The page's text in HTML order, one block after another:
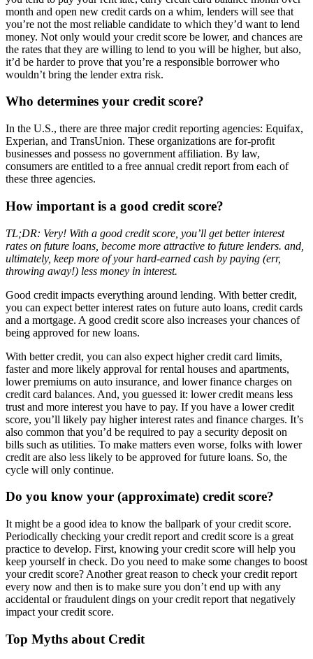
month and open new credit cards on a whim, lenders will see that
you’re not the most reliable candidate to which they’d want to lend
money. Not only would your credit score be lower, and chances are
the rates that they are willing to lend to you will be higher, but also,
it’d be harder to prove that you’re a responsible borrower who
wouldn’t bring the lender extra risk.
Who determines your credit score?
In the U.S., there are three major credit reporting agencies: Equifax,
Experian, and TransUnion. These organizations are for-profit
businesses and possess no government affiliation. By law,
consumers are entitled to a free annual credit report from each of
these three agencies.
How important is a good credit score?
TL;DR: Very! With a good credit score, you’ll get better interest
rates on future loans, become more attractive to future lenders. and,
ultimately, keep more of your hard-earned cash by paying (err,
throwing away!) less money in interest.
Good credit impacts everything around lending. With better credit,
you can expect better interest rates on future auto loans, credit cards
and a mortgage. A good credit score also increases your chances of
being approved for new loans.
With better credit, you can also expect higher credit card limits,
faster and more likely approval for rental houses and apartments,
lower premiums on auto insurance, and lower finance charges on
credit card balances. And, you guessed it: lower credit means less
trust and more interest you have to pay. If you have a lower credit
score, you’ll likely pay higher interest rates and finance charges. It’s
also common that you’d be required to pay a security deposit on
bills such as utilities. To make matters even worse, folks with lower
credit are also less likely to be approved for future loans. So, the
cycle will only continue.
Do you know your (approximate) credit score?
It might be a good idea to know the ballpark of your credit score.
Periodically checking your credit report and credit score is a great
practice to develop. First, knowing your credit score will help you
keep yourself in check. Do you need to make some changes to boost
your credit score? Another great reason to check your credit report
every now and then is to make sure you don’t end up with any
accidental or fraudulent dings on your credit report that negatively
impact your credit score.
Top Myths about Credit